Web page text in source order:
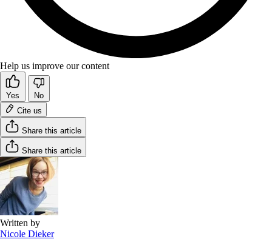
Help us improve our content
Yes
No
Cite us
Share this article
Share this article
Written by
Nicole Dieker